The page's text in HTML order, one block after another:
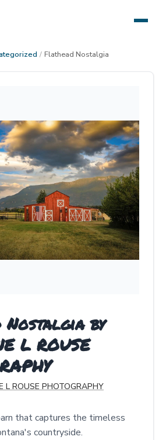
/ Flathead Nostalgia
Nostalgia by
L ROUSE
L ROUSE PHOTOGRAPHY
that captures the timeless
countryside.